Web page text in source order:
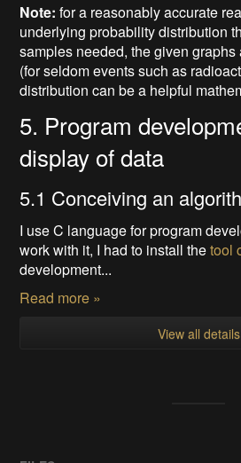
Note: for a reasonably accurate
underlying probability distribution
samples needed, the given
(for seldom events such as
distribution can be a helpful
5. Program
display of data
5.1 Conceiving an
I use C language for program
work with it, I had to install thetool
development...
Read more »
View all details